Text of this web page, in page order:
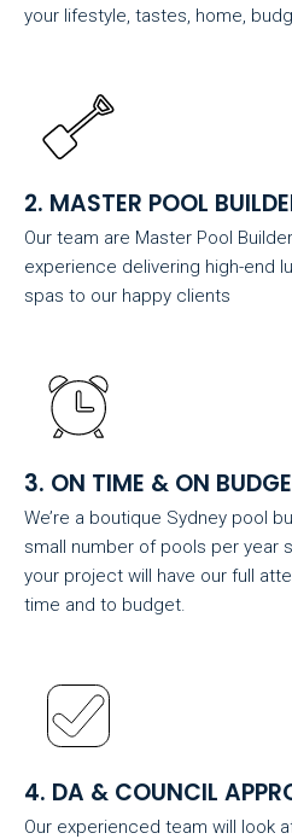
your lifestyle, tastes, home,
2. MASTER POOL
Our team are Master Pool
experience delivering high-end
spas to our happy clients
3. ON TIME & ON
We’re a boutique Sydney pool
small number of pools per year
your project will have our full
time and to budget.
4. DA & COUNCIL
Our experienced team will look